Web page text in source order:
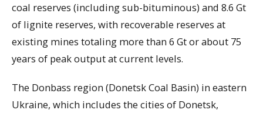
coal reserves (including sub-bituminous) and 8.6 Gt
of lignite reserves, with recoverable reserves at
existing mines totaling more than 6 Gt or about 75
years of peak output at current levels.
The Donbass region (Donetsk Coal Basin) in eastern
Ukraine, which includes the cities of Donetsk,